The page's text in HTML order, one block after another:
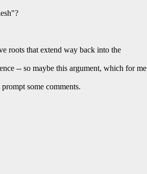
roots that extend way back into the
-- so maybe this argument, which for me
some comments.